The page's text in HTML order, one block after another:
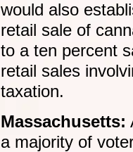
would also
retail sale of
to a ten percent
retail sales
taxation.
Massachusetts:
a majority of